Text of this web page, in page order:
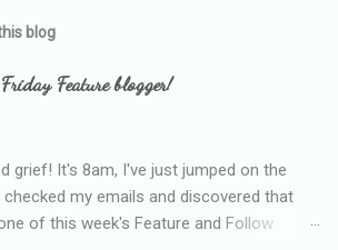
blog
Feature blogger!
grief! It's 8am, I've just jumped on the
checked my emails and discovered that
of this week's Feature and Follow